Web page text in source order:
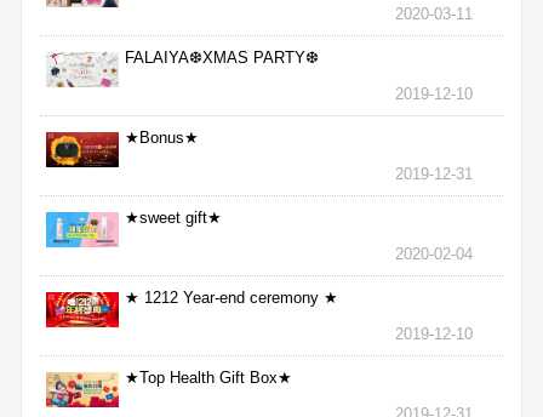
2020-03-11
FALAIYA❆XMAS PARTY❆
2019-12-10
★Bonus★
2019-12-31
★sweet gift★
2020-02-04
★ 1212 Year-end ceremony ★
2019-12-10
★Top Health Gift Box★